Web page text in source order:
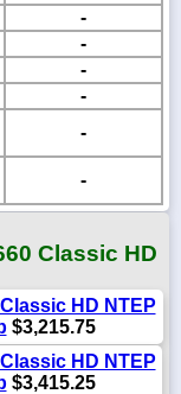
-
-
-
-
-
-
Classic HD
HD NTEP
$3,215.75
HD NTEP
$3,415.25